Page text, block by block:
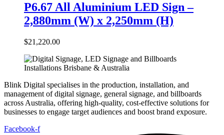
P6.67 All Aluminium LED Sign –
2,880mm (W) x 2,250mm (H)
$21,220.00
Blink Digital specialises in the production, installation, and
management of digital signage, general signage, and billboards
across Australia, offering high-quality, cost-effective solutions for
businesses to engage target audiences and boost brand exposure.
Facebook-f